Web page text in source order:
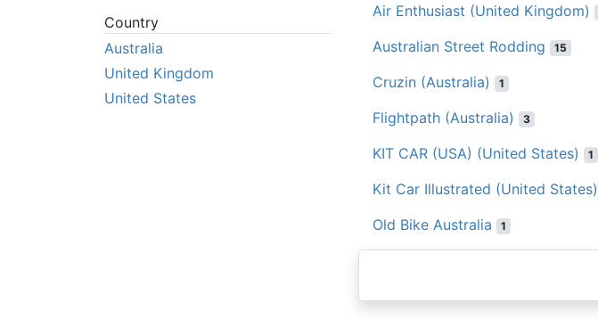
Country
Australia
United Kingdom
United States
Air Enthusiast (United Kingdom)
Australian Street Rodding 15
Cruzin (Australia) 1
Flightpath (Australia) 3
KIT CAR (USA) (United States) 1
Kit Car Illustrated (United States)
Old Bike Australia 1